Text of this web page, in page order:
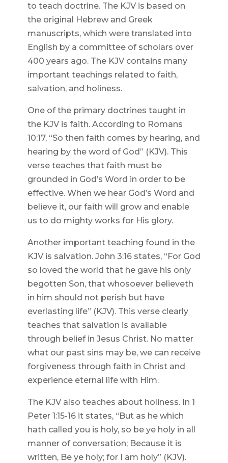
to teach doctrine. The KJV is based on
the original Hebrew and Greek
manuscripts, which were translated into
English by a committee of scholars over
400 years ago. The KJV contains many
important teachings related to faith,
salvation, and holiness.
One of the primary doctrines taught in
the KJV is faith. According to Romans
10:17, “So then faith comes by hearing, and
hearing by the word of God” (KJV). This
verse teaches that faith must be
grounded in God’s Word in order to be
effective. When we hear God’s Word and
believe it, our faith will grow and enable
us to do mighty works for His glory.
Another important teaching found in the
KJV is salvation. John 3:16 states, “For God
so loved the world that he gave his only
begotten Son, that whosoever believeth
in him should not perish but have
everlasting life” (KJV). This verse clearly
teaches that salvation is available
through belief in Jesus Christ. No matter
what our past sins may be, we can receive
forgiveness through faith in Christ and
experience eternal life with Him.
The KJV also teaches about holiness. In 1
Peter 1:15-16 it states, “But as he which
hath called you is holy, so be ye holy in all
manner of conversation; Because it is
written, Be ye holy; for I am holy” (KJV).